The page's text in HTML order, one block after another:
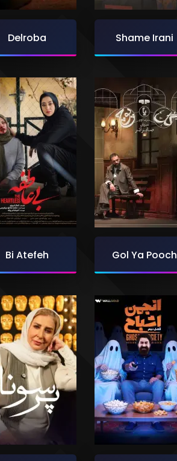
Delroba Shame Irani
Bi Atefeh Gol Ya Pooch